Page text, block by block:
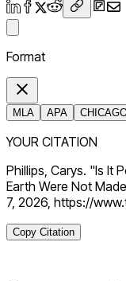
Format
MLA APA
YOUR CITATION
Phillips, Carys. "Is It
Earth Were Not
7, 2026, https://
Copy Citation